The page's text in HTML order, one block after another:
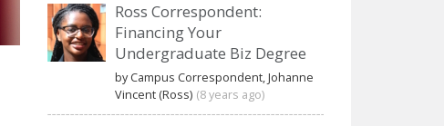
Ross Correspondent:
Financing Your
Undergraduate Biz Degree
by Campus Correspondent, Johanne
Vincent (Ross) (8 years ago)